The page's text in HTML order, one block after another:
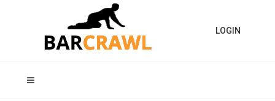
LOGIN